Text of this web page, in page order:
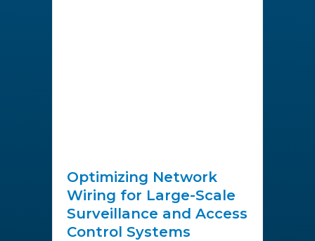
Optimizing Network
Wiring for Large-Scale
Surveillance and Access
Control Systems